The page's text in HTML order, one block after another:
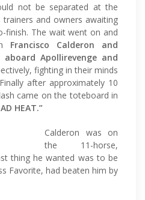
not be separated at the
and owners awaiting
finish. The wait went on and
Francisco Calderon and
aboard Apollirevenge and
fighting in their minds
after approximately 10
came on the toteboard in
HEAT.”
Calderon was on
the 11-horse,
thing he wanted was to be
Favorite, had beaten him by